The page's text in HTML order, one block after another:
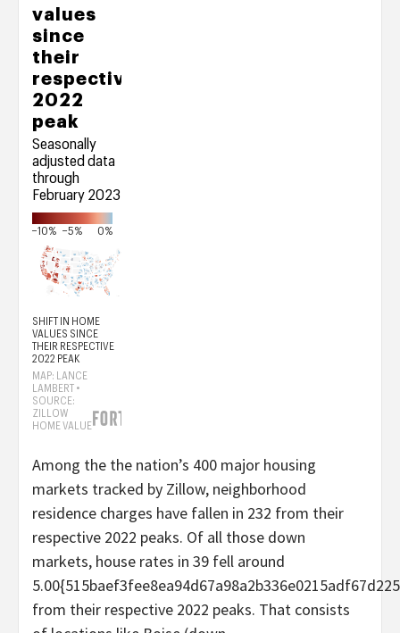
Among the the nation’s 400 major housing
markets tracked by Zillow, neighborhood
residence charges have fallen in 232 from their
respective 2022 peaks. Of all those down
markets, house rates in 39 fell around
from their respective 2022 peaks. That consists